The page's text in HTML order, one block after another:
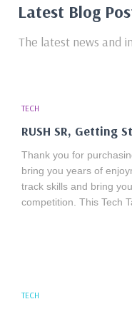
Latest Blog
The latest news and
TECH
RUSH SR, Getting
Thank you for
bring you years of
track skills and bring
competition. This Tech
TECH